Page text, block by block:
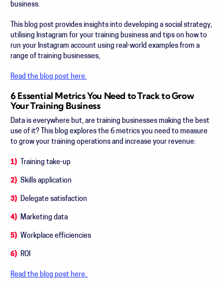
business.
This blog post provides insights into developing a social strategy,
utilising Instagram for your training business and tips on how to
run your Instagram account using real-world examples from a
range of training businesses,
Read the blog post here.
6 Essential Metrics You Need to Track to Grow
Your Training Business
Data is everywhere but, are training businesses making the best
use of it? This blog explores the 6 metrics you need to measure
to grow your training operations and increase your revenue:
Training take-up
Skills application
Delegate satisfaction
Marketing data
Workplace efficiencies
ROI
Read the blog post here.